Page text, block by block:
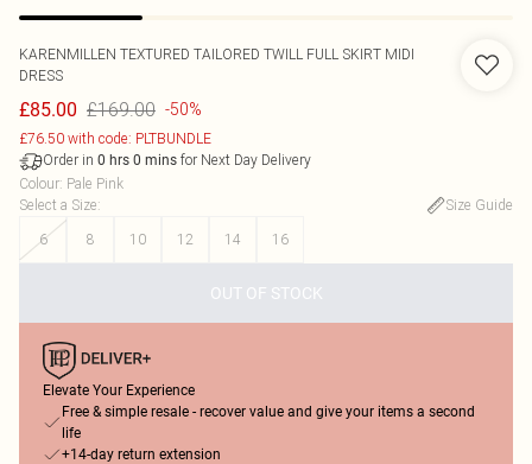
KARENMILLEN TEXTURED TAILORED TWILL FULL SKIRT MIDI
DRESS
£85.00 £169.00 -50%
£76.50 with code: PLTBUNDLE
Order in 0 hrs 0 mins for Next Day Delivery
Colour: Pale Pink
Select a Size:
Size Guide
6
8 10 12 14 16
OUT OF STOCK
Elevate Your Experience
Free & simple resale - recover value and give your items a second
life
+14-day return extension